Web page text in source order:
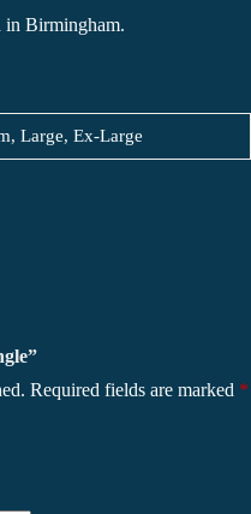
in Birmingham.
Large, Ex-Large
Required fields are marked *